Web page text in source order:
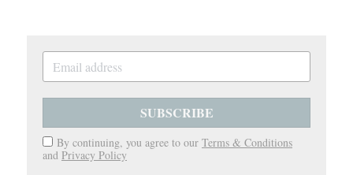
SUBSCRIBE
By continuing, you agree to our Terms & Conditions
and Privacy Policy